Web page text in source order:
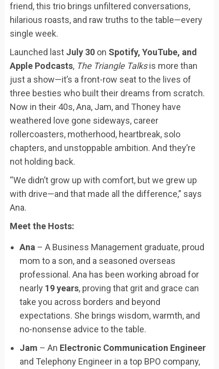
friend, this trio brings unfiltered conversations,
hilarious roasts, and raw truths to the table—every
single week.
Launched last July 30 on Spotify, YouTube, and
Apple Podcasts, The Triangle Talksis more than
just a show—it’s a front-row seat to the lives of
three besties who built their dreams from scratch.
Now in their 40s, Ana, Jam, and Thoney have
weathered love gone sideways, career
rollercoasters, motherhood, heartbreak, solo
chapters, and unstoppable ambition. And they’re
not holding back.
“We didn’t grow up with comfort, but we grew up
with drive—and that made all the difference,” says
Ana.
Meet the Hosts:
Ana – A Business Management graduate, proud
mom to a son, and a seasoned overseas
professional. Ana has been working abroad for
nearly 19 years, proving that grit and grace can
take you across borders and beyond
expectations. She brings wisdom, warmth, and
no-nonsense advice to the table.
Jam – An Electronic Communication Engineer
and Telephony Engineer in a top BPO company,